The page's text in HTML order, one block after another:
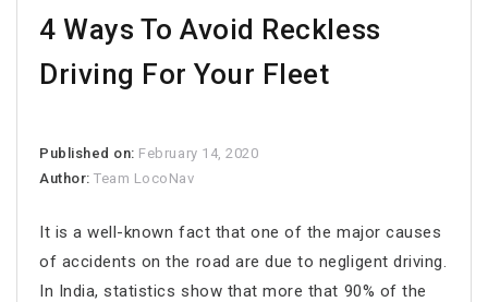
4 Ways To Avoid Reckless
Driving For Your Fleet
Published on: February 14, 2020
Author:Team LocoNav
It is a well-known fact that one of the major causes
of accidents on the road are due to negligent driving.
In India, statistics show that more that 90% of the